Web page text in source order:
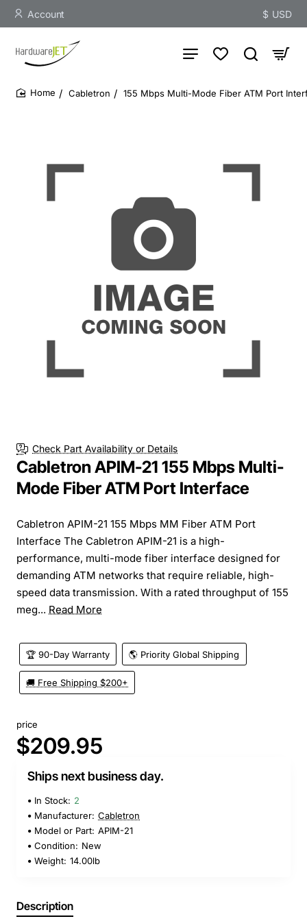
Account $ USD
Cabletron 155 Mbps Multi-Mode Fiber ATM Port
Check Part Availability or Details
Cabletron APIM-21 155 Mbps Multi-
Mode Fiber ATM Port Interface
Cabletron APIM-21 155 Mbps MM Fiber ATM Port
Interface The Cabletron APIM-21 is a high-
performance, multi-mode fiber interface designed for
demanding ATM networks that require reliable, high-
speed data transmission. With a rated throughput of 155
meg... Read More
🏆 90-Day Warranty 🌎 Priority Global Shipping
🚚 Free Shipping $200+
price
$209.95
Ships next business day.
In Stock: 2
Manufacturer: Cabletron
Model or Part: APIM-21
Condition: New
Weight: 14.00lb
Description